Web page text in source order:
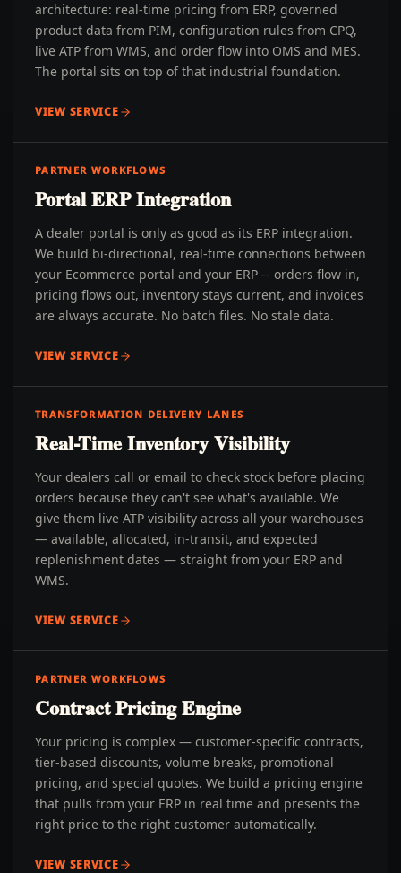
architecture: real-time pricing from ERP, governed
product data from PIM, configuration rules from CPQ,
live ATP from WMS, and order flow into OMS and MES.
The portal sits on top of that industrial foundation.
VIEW SERVICE
PARTNER WORKFLOWS
Portal ERP Integration
A dealer portal is only as good as its ERP integration.
We build bi-directional, real-time connections between
your Ecommerce portal and your ERP -- orders flow in,
pricing flows out, inventory stays current, and invoices
are always accurate. No batch files. No stale data.
VIEW SERVICE
TRANSFORMATION DELIVERY LANES
Real-Time Inventory Visibility
Your dealers call or email to check stock before placing
orders because they can't see what's available. We
give them live ATP visibility across all your warehouses
— available, allocated, in-transit, and expected
replenishment dates — straight from your ERP and
WMS.
VIEW SERVICE
PARTNER WORKFLOWS
Contract Pricing Engine
Your pricing is complex — customer-specific contracts,
tier-based discounts, volume breaks, promotional
pricing, and special quotes. We build a pricing engine
that pulls from your ERP in real time and presents the
right price to the right customer automatically.
VIEW SERVICE